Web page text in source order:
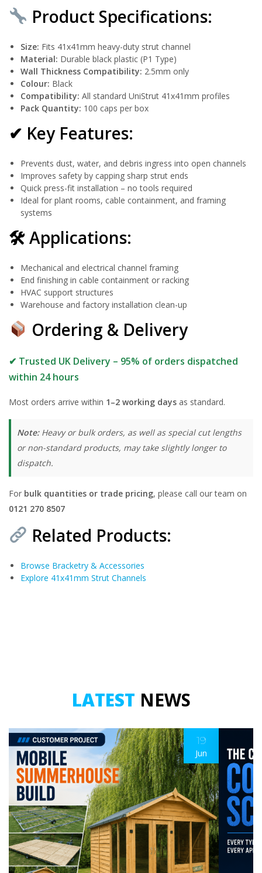
Product Specifications:
Size: Fits 41x41mm heavy-duty strut channel
Material: Durable black plastic (P1 Type)
Wall Thickness Compatibility: 2.5mm only
Colour: Black
Compatibility: All standard UniStrut 41x41mm profiles
Pack Quantity: 100 caps per box
✔ Key Features:
Prevents dust, water, and debris ingress into open channels
Improves safety by capping sharp strut ends
Quick press-fit installation – no tools required
Ideal for plant rooms, cable containment, and framing
systems
🛠 Applications:
Mechanical and electrical channel framing
End finishing in cable containment or racking
HVAC support structures
Warehouse and factory installation clean-up
Ordering & Delivery
✔ Trusted UK Delivery – 95% of orders dispatched
within 24 hours
Most orders arrive within 1–2 working days as standard.
Note:Heavy or bulk orders, as well as special cut lengths
or non-standard products, may take slightly longer to
dispatch.
For bulk quantities or trade pricing, please call our team on
0121 270 8507
Related Products:
Browse Bracketry & Accessories
Explore 41x41mm Strut Channels
LATEST NEWS
19
Jun